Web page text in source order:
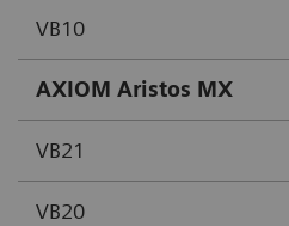
VB10
AXIOM Aristos MX
VB21
VB20